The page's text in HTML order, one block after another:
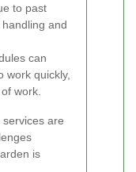
to past
and
can
work quickly,
work.
are
is